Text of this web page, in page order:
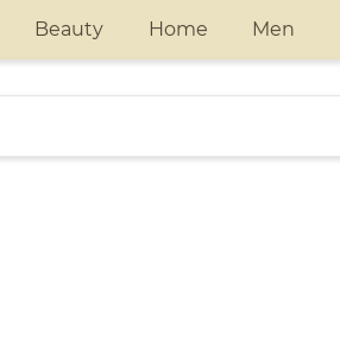
Beauty Home Men